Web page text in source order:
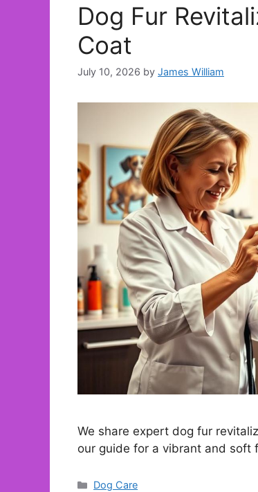
Dog Fur
Coat
July 10, 2026 by James William
We share expert dog fur
our guide for a vibrant and soft
Categories
Dog Care